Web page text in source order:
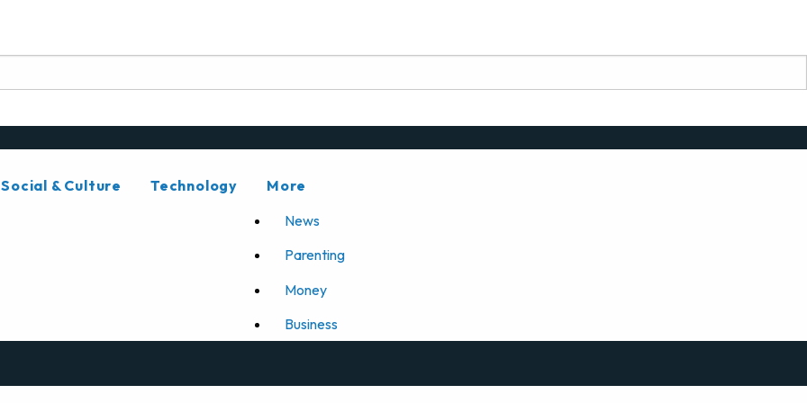
Social & Culture Technology
More
News
Parenting
Money
Business